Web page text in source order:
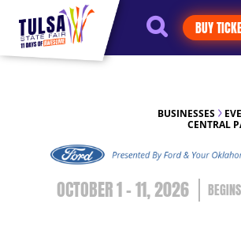
https://jelly.mdhv.io/v1/star.gif?
BUY
BUSINESSES
CENTRAL
OCTOBER 1 - 11, 2026